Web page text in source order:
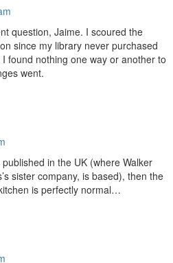
question, Jaime. I scoured the
since my library never purchased
found nothing one way or another to
went.
in the UK (where Walker
sister company, is based), then the
is perfectly normal…